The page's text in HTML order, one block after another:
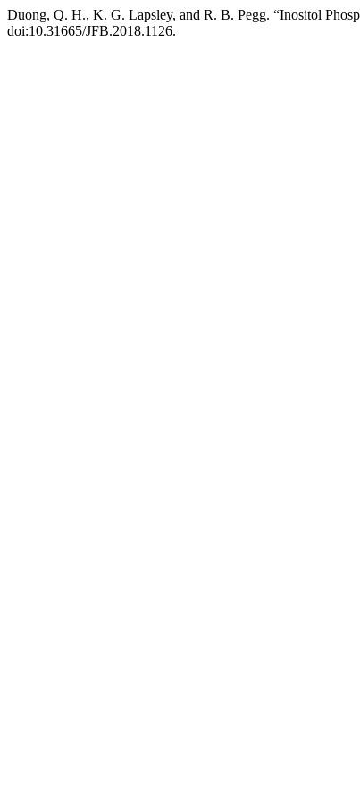
Duong, Q. H., K. G. Lapsley, and R. B. Pegg. “Inositol
doi:10.31665/JFB.2018.1126.